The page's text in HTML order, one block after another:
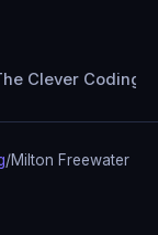
Clever Coding
/Milton Freewater